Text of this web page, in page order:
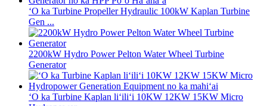
ʻO ka Turbine Propeller Hydraulic 100kW Kaplan Turbine
Gen ...
2200kW Hydro Power Pelton Water Wheel Turbine
Generator
ʻO ka Turbine Kaplan liʻiliʻi 10KW 12KW 15KW Micro